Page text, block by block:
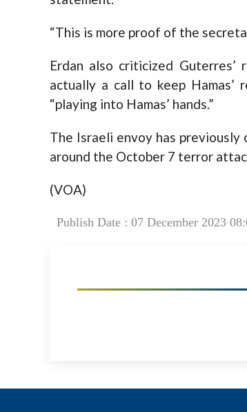
“This is more proof of the
Erdan also criticized
actually a call to keep Hamas’
“playing into Hamas’ hands.”
The Israeli envoy has
around the October 7 terror
(VOA)
Publish Date : 07 December 2023